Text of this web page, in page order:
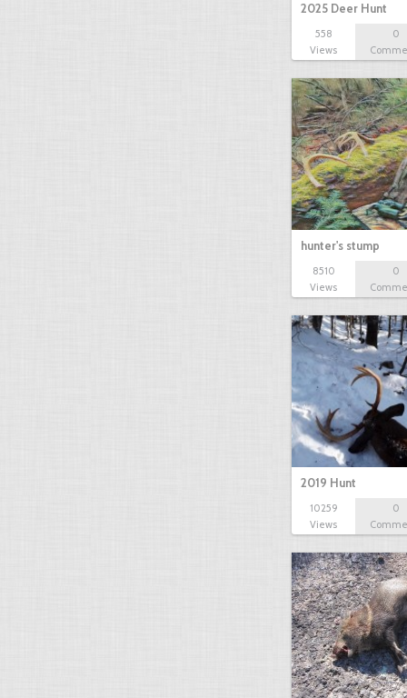
2025 Deer Hunt
558
Views
0
hunter's stump
8510
Views
0
2019 Hunt
10259
Views
0